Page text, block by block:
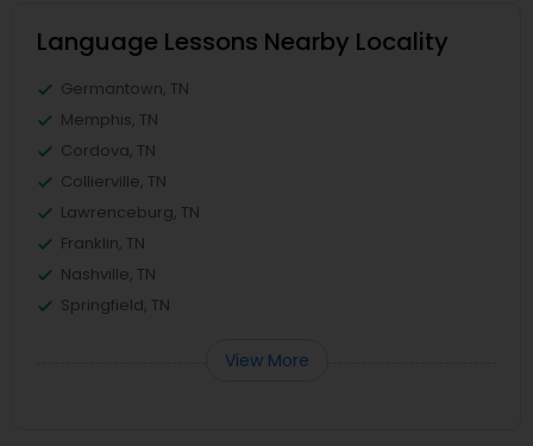
Language Lessons Nearby Locality
Germantown, TN
Memphis, TN
Cordova, TN
Collierville, TN
Lawrenceburg, TN
Franklin, TN
Nashville, TN
Springfield, TN
View More